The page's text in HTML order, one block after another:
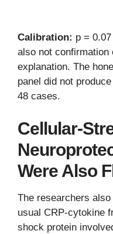
Calibration: p =
also not confirmation
explanation. The
panel did not
48 cases.
Cellular-
Were Also
The researchers
usual CRP-cytokine
shock protein